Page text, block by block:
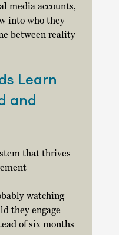
media accounts,
into who they
between reality
Learn
and
that thrives
watching
they engage
of six months